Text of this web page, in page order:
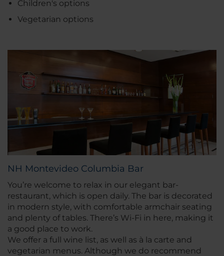
Children's options
Vegetarian options
NH Montevideo Columbia Bar
You’re welcome to relax in our elegant bar-
restaurant, which is open daily. The bar is decorated
in modern style, with comfortable armchair seating
and plenty of tables. There’s Wi-Fi in here, making it
a good place to work.
We offer a full wine list, as well as à la carte and
vegetarian menus. Although we do recommend